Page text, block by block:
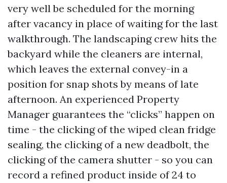
very well be scheduled for the morning
after vacancy in place of waiting for the last
walkthrough. The landscaping crew hits the
backyard while the cleaners are internal,
which leaves the external convey-in a
position for snap shots by means of late
afternoon. An experienced Property
Manager guarantees the “clicks” happen on
time - the clicking of the wiped clean fridge
sealing, the clicking of a new deadbolt, the
clicking of the camera shutter - so you can
record a refined product inside of 24 to